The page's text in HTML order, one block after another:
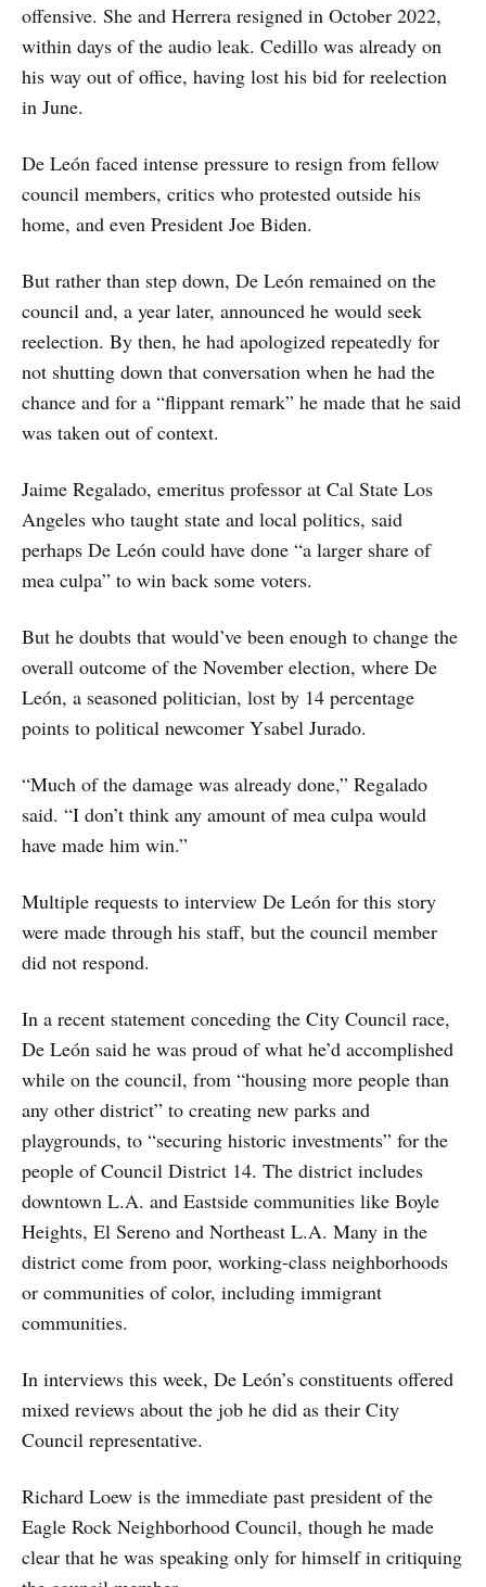
offensive. She and Herrera resigned in October 2022,
within days of the audio leak. Cedillo was already on
his way out of office, having lost his bid for reelection
in June.
De León faced intense pressure to resign from fellow
council members, critics who protested outside his
home, and even President Joe Biden.
But rather than step down, De León remained on the
council and, a year later, announced he would seek
reelection. By then, he had apologized repeatedly for
not shutting down that conversation when he had the
chance and for a “flippant remark” he made that he said
was taken out of context.
Jaime Regalado, emeritus professor at Cal State Los
Angeles who taught state and local politics, said
perhaps De León could have done “a larger share of
mea culpa” to win back some voters.
But he doubts that would’ve been enough to change the
overall outcome of the November election, where De
León, a seasoned politician, lost by 14 percentage
points to political newcomer Ysabel Jurado.
“Much of the damage was already done,” Regalado
said. “I don’t think any amount of mea culpa would
have made him win.”
Multiple requests to interview De León for this story
were made through his staff, but the council member
did not respond.
In a recent statement conceding the City Council race,
De León said he was proud of what he’d accomplished
while on the council, from “housing more people than
any other district” to creating new parks and
playgrounds, to “securing historic investments” for the
people of Council District 14. The district includes
downtown L.A. and Eastside communities like Boyle
Heights, El Sereno and Northeast L.A. Many in the
district come from poor, working-class neighborhoods
or communities of color, including immigrant
communities.
In interviews this week, De León’s constituents offered
mixed reviews about the job he did as their City
Council representative.
Richard Loew is the immediate past president of the
Eagle Rock Neighborhood Council, though he made
clear that he was speaking only for himself in critiquing